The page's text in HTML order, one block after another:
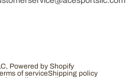
, Powered by Shopify
of serviceShipping policy